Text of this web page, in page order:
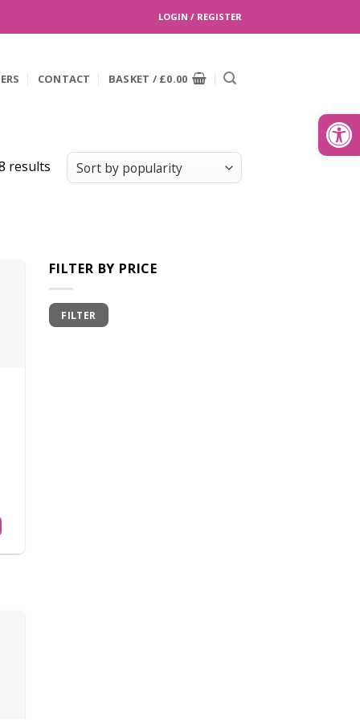
LOGIN / REGISTER
CONTACT BASKET / £0.00
Search
results
FILTER BY PRICE
Min
price
Max
price
FILTER